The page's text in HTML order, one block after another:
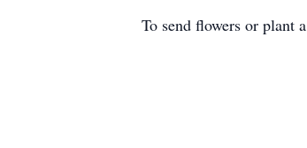
To send flowers or plant a